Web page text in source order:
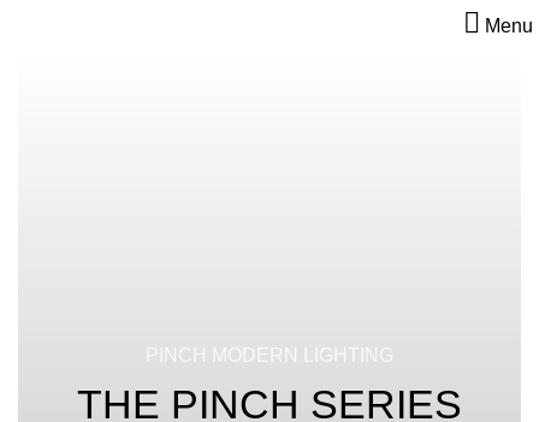
Menu
PINCH MODERN LIGHTING
THE PINCH SERIES